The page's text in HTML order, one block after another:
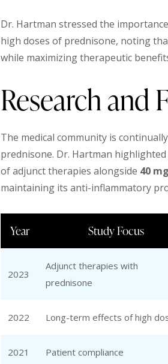
Dr. Hartman stressed the
high doses of prednisone, noting
while maximizing therapeutic
Research and
The medical community is
prednisone. Dr. Hartman
of adjunct therapies alongside 40
maintaining its anti-inflammatory
Year Study Focus
2023
Adjunct therapies with
prednisone
2022 Long-term effects of high
2021 Patient compliance